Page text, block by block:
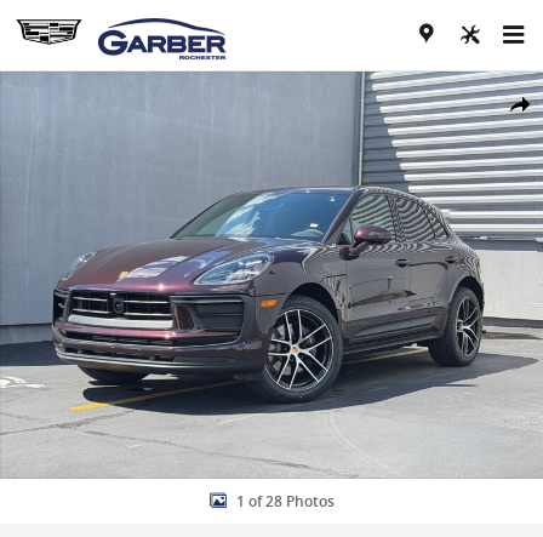
Skip to main content
Share
New 2026 Porsche Macan SUV Photo 1 of 28
1 of 28 Photos